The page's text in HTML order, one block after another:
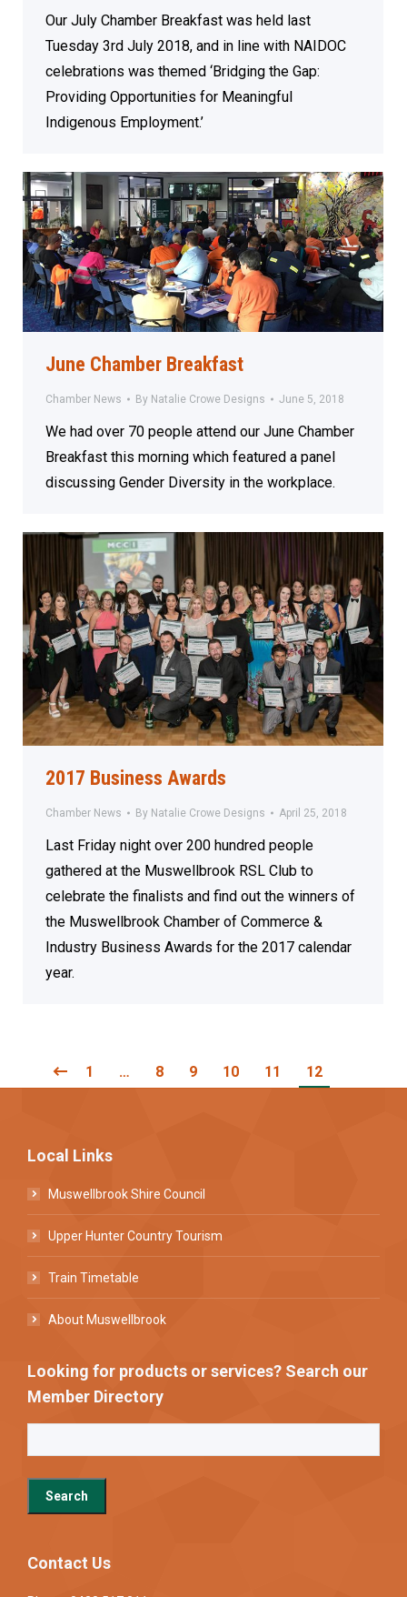
Our July Chamber Breakfast was held last
Tuesday 3rd July 2018, and in line with NAIDOC
celebrations was themed ‘Bridging the Gap:
Providing Opportunities for Meaningful
Indigenous Employment.’
June Chamber Breakfast
Chamber News By Natalie Crowe Designs June 5, 2018
We had over 70 people attend our June Chamber
Breakfast this morning which featured a panel
discussing Gender Diversity in the workplace.
2017 Business Awards
Chamber News By Natalie Crowe Designs April 25, 2018
Last Friday night over 200 hundred people
gathered at the Muswellbrook RSL Club to
celebrate the finalists and find out the winners of
the Muswellbrook Chamber of Commerce &
Industry Business Awards for the 2017 calendar
year.
1 … 8 9 10 11 12
Local Links
Muswellbrook Shire Council
Upper Hunter Country Tourism
Train Timetable
About Muswellbrook
Looking for products or services? Search our
Member Directory
Contact Us